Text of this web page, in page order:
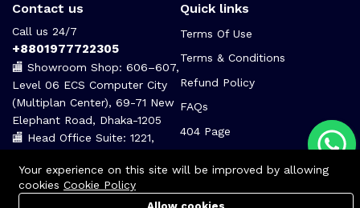
Contact us
Call us 24/7
+8801977722305
🏬 Showroom Shop: 606–607,
Level 06 ECS Computer City
(Multiplan Center), 69-71 New
Elephant Road, Dhaka-1205
🏬 Head Office Suite: 1221,
(Multiplan Center),69-71 New
Elephant Road, Dhaka-1205
Quick links
Terms Of Use
Terms & Conditions
Refund Policy
FAQs
404 Page
Your experience on this site will be improved by allowing
cookies Cookie Policy